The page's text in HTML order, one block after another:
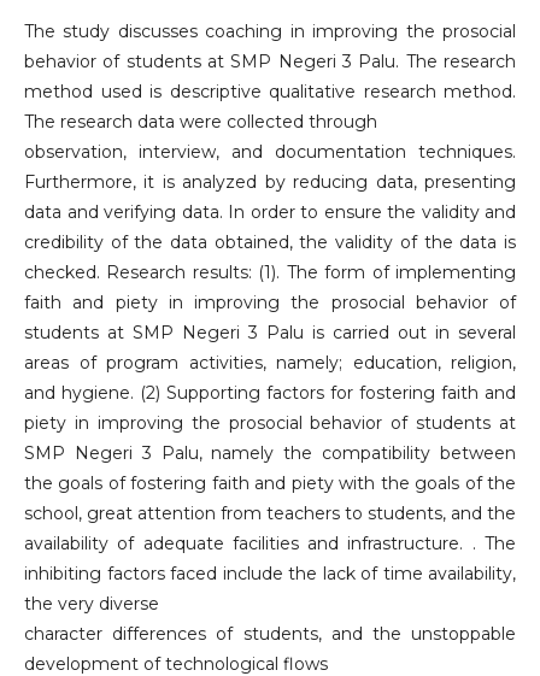
The study discusses coaching in improving the prosocial
behavior of students at SMP Negeri 3 Palu. The research
method used is descriptive qualitative research method.
The research data were collected through
observation, interview, and documentation techniques.
Furthermore, it is analyzed by reducing data, presenting
data and verifying data. In order to ensure the validity and
credibility of the data obtained, the validity of the data is
checked. Research results: (1). The form of implementing
faith and piety in improving the prosocial behavior of
students at SMP Negeri 3 Palu is carried out in several
areas of program activities, namely; education, religion,
and hygiene. (2) Supporting factors for fostering faith and
piety in improving the prosocial behavior of students at
SMP Negeri 3 Palu, namely the compatibility between
the goals of fostering faith and piety with the goals of the
school, great attention from teachers to students, and the
availability of adequate facilities and infrastructure. . The
inhibiting factors faced include the lack of time availability,
the very diverse
character differences of students, and the unstoppable
development of technological flows